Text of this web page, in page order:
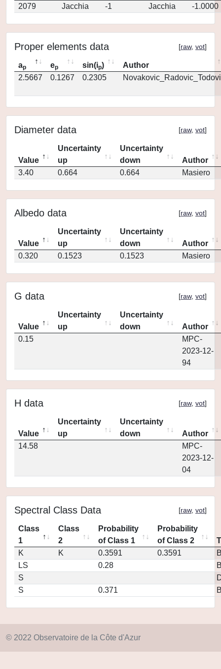
2079 Jacchia -1 Jacchia -1.0000
Proper elements data [raw, vot]
ap ep sin(ip)
Author
2.5667
0.1267 0.2305
Diameter data [raw, vot]
Value
Uncertainty
up
Uncertainty
down
Author
3.40
0.664 0.664 Masiero
Albedo data [raw, vot]
Value
Uncertainty
up
Uncertainty
down
Author
0.320
0.1523 0.1523 Masiero
G data [raw, vot]
Value
Uncertainty
up
Uncertainty
down
Author
0.15
MPC-
2023-12-
94
H data [raw, vot]
Value
Uncertainty
up
Uncertainty
down
Author
14.58
MPC-
2023-12-
04
Spectral Class Data [raw, vot]
Class
1
Class
2
Probability
of Class 1
Probability
of Class 2
K
K 0.3591 0.3591
LS
0.28
S
S
0.371
© 2022 Observatoire de la Côte d'Azur